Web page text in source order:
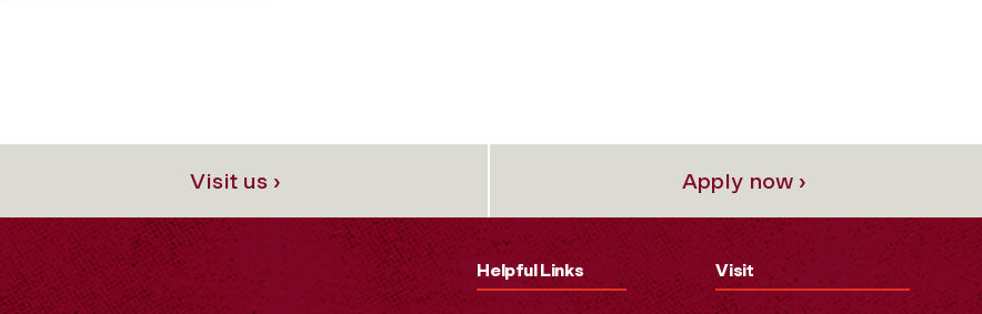
Visit us › Apply now ›
Helpful Links Visit